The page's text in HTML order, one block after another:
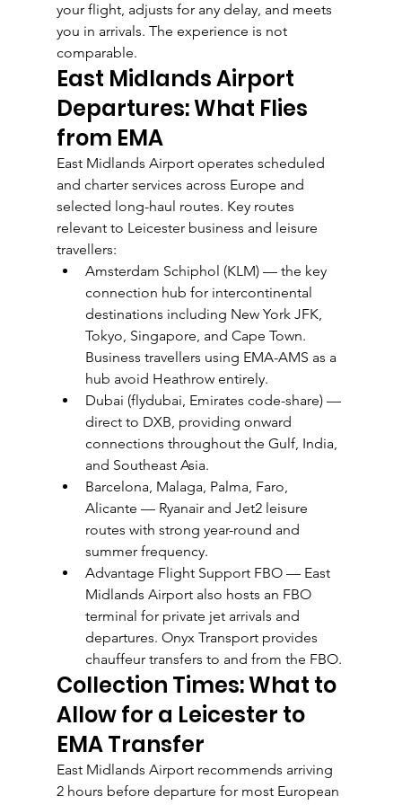
your flight, adjusts for any delay, and meets
you in arrivals. The experience is not
comparable.
East Midlands Airport
Departures: What Flies
from EMA
East Midlands Airport operates scheduled
and charter services across Europe and
selected long-haul routes. Key routes
relevant to Leicester business and leisure
travellers:
Amsterdam Schiphol (KLM) — the key
connection hub for intercontinental
destinations including New York JFK,
Tokyo, Singapore, and Cape Town.
Business travellers using EMA-AMS as a
hub avoid Heathrow entirely.
Dubai (flydubai, Emirates code-share) —
direct to DXB, providing onward
connections throughout the Gulf, India,
and Southeast Asia.
Barcelona, Malaga, Palma, Faro,
Alicante — Ryanair and Jet2 leisure
routes with strong year-round and
summer frequency.
Advantage Flight Support FBO — East
Midlands Airport also hosts an FBO
terminal for private jet arrivals and
departures. Onyx Transport provides
chauffeur transfers to and from the FBO.
Collection Times: What to
Allow for a Leicester to
EMA Transfer
East Midlands Airport recommends arriving
2 hours before departure for most European